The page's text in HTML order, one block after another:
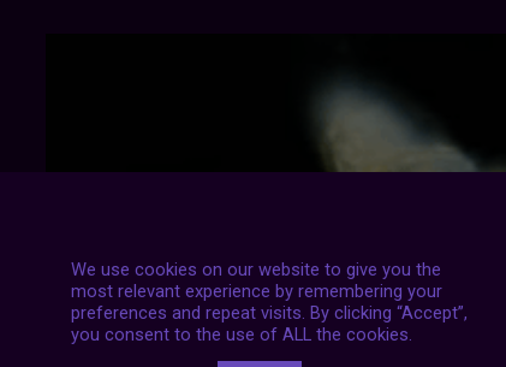
We use cookies on our website to give you the
most relevant experience by remembering your
preferences and repeat visits. By clicking “Accept”,
you consent to the use of ALL the cookies.